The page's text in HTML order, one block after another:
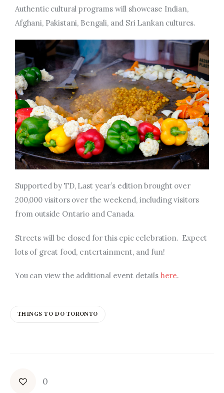
Authentic cultural programs will showcase Indian,
Afghani, Pakistani, Bengali, and Sri Lankan cultures.
Supported by TD, Last year’s edition brought over
200,000 visitors over the weekend, including visitors
from outside Ontario and Canada.
Streets will be closed for this epic celebration. Expect
lots of great food, entertainment, and fun!
You can view the additionalevent details here.
THINGS TO DO TORONTO
0